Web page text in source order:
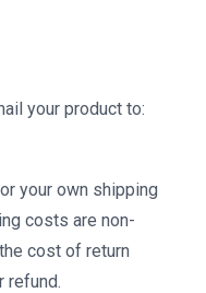
your product to:
your own shipping
costs are non-
cost of return
refund.